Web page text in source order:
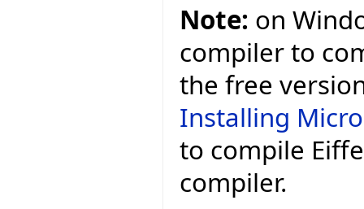
Note: on
compiler to
the free
Installing
to compile
compiler.